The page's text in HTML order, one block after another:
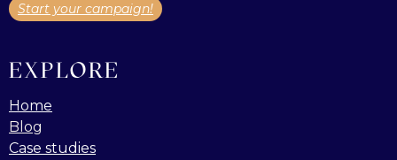
Start your campaign!
EXPLORE
Home
Blog
Case studies